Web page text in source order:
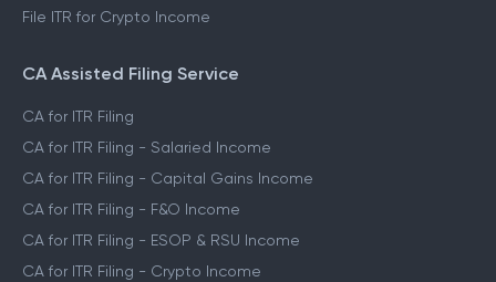
File ITR for Crypto Income
CA Assisted Filing Service
CA for ITR Filing
CA for ITR Filing - Salaried Income
CA for ITR Filing - Capital Gains Income
CA for ITR Filing - F&O Income
CA for ITR Filing - ESOP & RSU Income
CA for ITR Filing - Crypto Income